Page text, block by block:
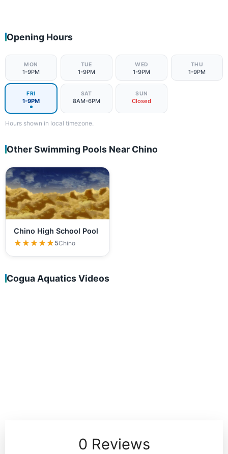
Opening Hours
MON
1-9PM
TUE
1-9PM
WED
1-9PM
THU
1-9PM
FRI
1-9PM
SAT
8AM-6PM
SUN
Closed
Hours shown in local timezone.
Other Swimming Pools Near Chino
Chino High School Pool
★★★★★
★★★★★ 5Chino
Cogua Aquatics Videos
0 Reviews